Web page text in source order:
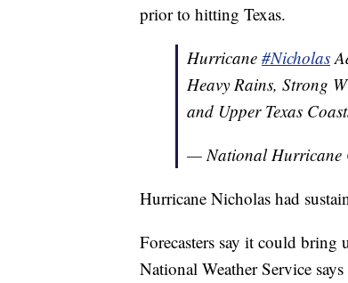
prior to hitting Texas.
Hurricane #Nicholas
Heavy Rains, Strong
and Upper Texas
— National Hurricane
Hurricane Nicholas had
Forecasters say it could
National Weather Service